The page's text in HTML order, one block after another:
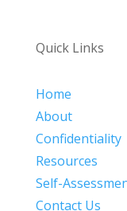
Quick Links
Home
About
Confidentiality
Resources
Self-
Contact Us